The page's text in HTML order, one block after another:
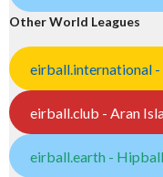
Other World Leagues
eirball.international -
eirball.club - Aran
eirball.earth -